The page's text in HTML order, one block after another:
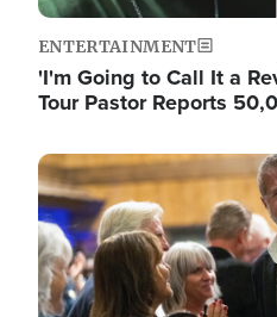
ENTERTAINMENT
'I'm Going to Call It a
Tour Pastor Reports
Image